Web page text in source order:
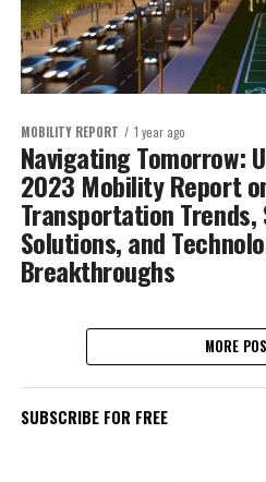
MOBILITY REPORT 1 year ago
Navigating Tomorrow:
2023 Mobility Report
Transportation Trends,
Solutions, and
Breakthroughs
MORE
SUBSCRIBE FOR FREE